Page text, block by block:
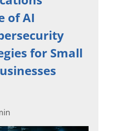
of AI
for Small